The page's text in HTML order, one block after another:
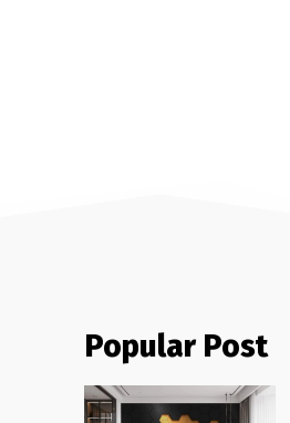
Popular Post